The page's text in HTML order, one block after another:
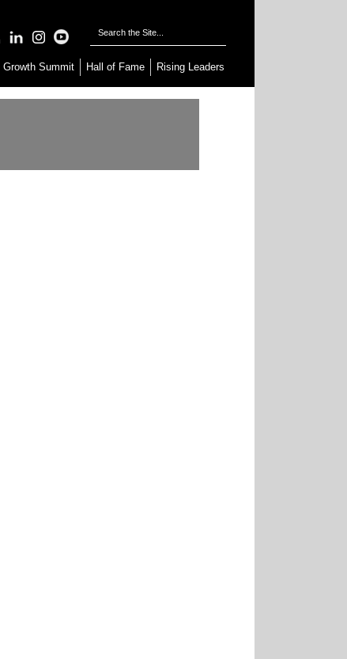
Growth Summit Hall of Fame Rising Leaders